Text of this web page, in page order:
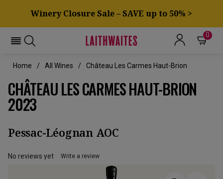
Winery Closure Sale – SAVE up to 50% >
0
Home All Wines Château Les Carmes Haut-Brion
CHÂTEAU LES CARMES HAUT-BRION
2023
Pessac-Léognan AOC
No reviews yet Write a review